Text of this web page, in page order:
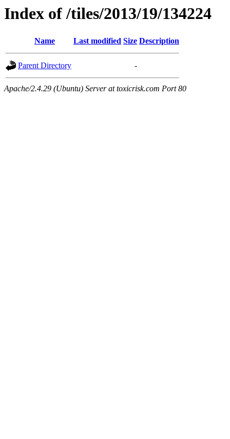
Index of /tiles/2013/19/134224
Name Last modified Size Description
Parent Directory -
Apache/2.4.29 (Ubuntu) Server at toxicrisk.com Port 80